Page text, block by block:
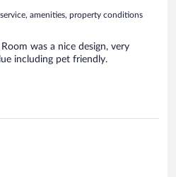
amenities, property conditions
was a nice design, very
including pet friendly.